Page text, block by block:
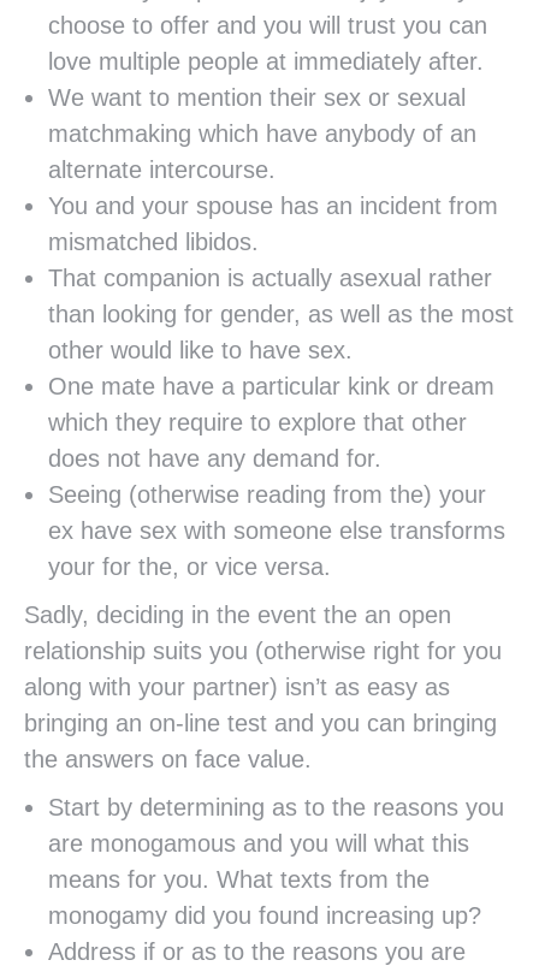
choose to offer and you will trust you can
love multiple people at immediately after.
We want to mention their sex or sexual
matchmaking which have anybody of an
alternate intercourse.
You and your spouse has an incident from
mismatched libidos.
That companion is actually asexual rather
than looking for gender, as well as the most
other would like to have sex.
One mate have a particular kink or dream
which they require to explore that other
does not have any demand for.
Seeing (otherwise reading from the) your
ex have sex with someone else transforms
your for the, or vice versa.
Sadly, deciding in the event the an open
relationship suits you (otherwise right for you
along with your partner) isn’t as easy as
bringing an on-line test and you can bringing
the answers on face value.
Start by determining as to the reasons you
are monogamous and you will what this
means for you. What texts from the
monogamy did you found increasing up?
Address if or as to the reasons you are